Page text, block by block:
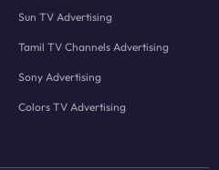
Sun TV Advertising
Tamil TV Channels Advertising
Sony Advertising
Colors TV Advertising